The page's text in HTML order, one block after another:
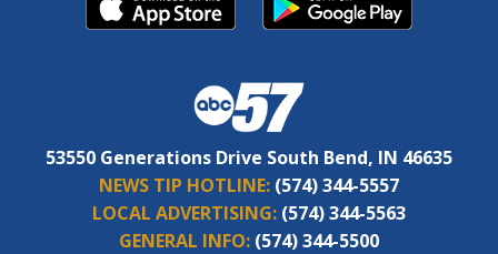
53550 Generations Drive South Bend, IN 46635
NEWS TIP HOTLINE: (574) 344-5557
LOCAL ADVERTISING: (574) 344-5563
GENERAL INFO: (574) 344-5500